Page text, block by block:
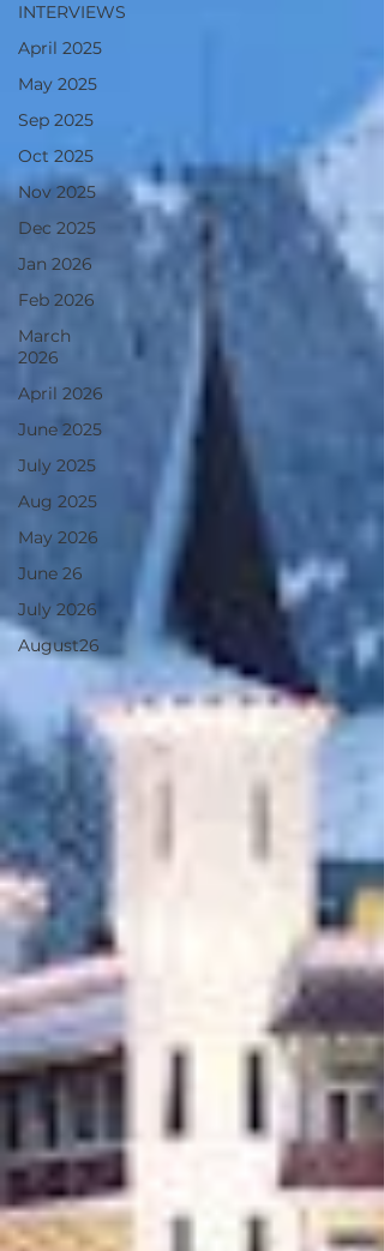
INTERVIEWS
April 2025
May 2025
Sep 2025
Oct 2025
Nov 2025
Dec 2025
Jan 2026
Feb 2026
March
2026
April 2026
June 2025
July 2025
Aug 2025
May 2026
June 26
July 2026
August26